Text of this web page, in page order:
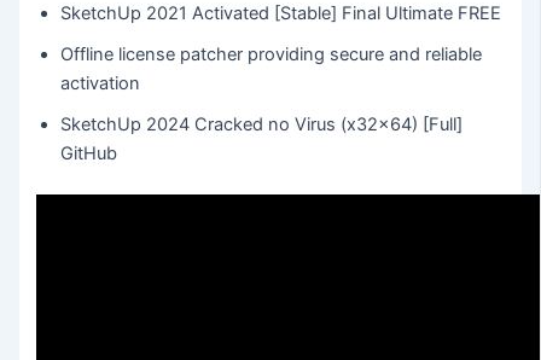
SketchUp 2021 Activated [Stable] Final Ultimate FREE
Offline license patcher providing secure and reliable
activation
SketchUp 2024 Cracked no Virus (x32x64) [Full]
GitHub